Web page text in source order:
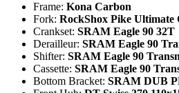
Frame: Kona Carbon
Fork: RockShox Pike Ultimate
Crankset: SRAM Eagle 90 32T
Derailleur: SRAM Eagle 90
Shifter: SRAM Eagle 90
Cassette: SRAM Eagle 90
Bottom Bracket: SRAM DUB